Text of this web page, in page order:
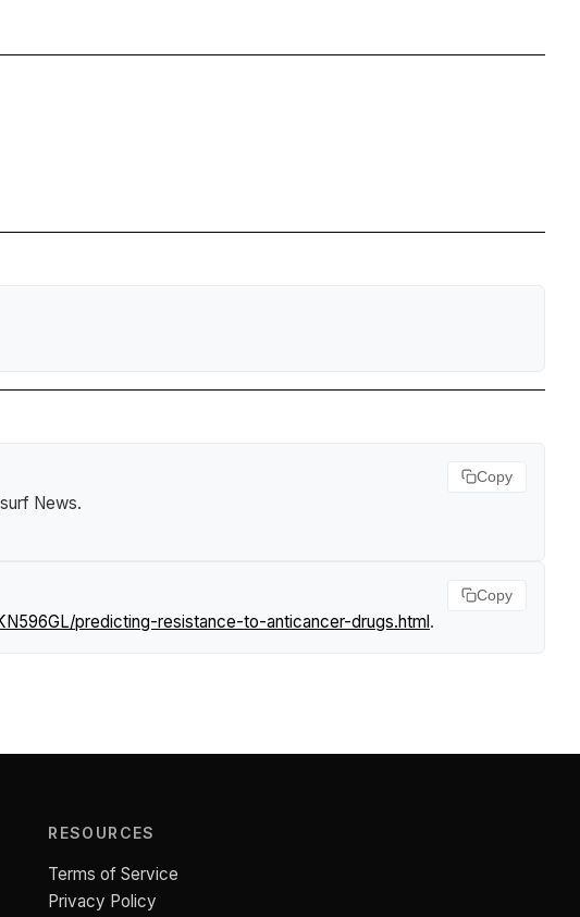
News.
Copy
predicting-resistance-to-anticancer-drugs.html.
Copy
RESOURCES
Terms of Service
Privacy Policy